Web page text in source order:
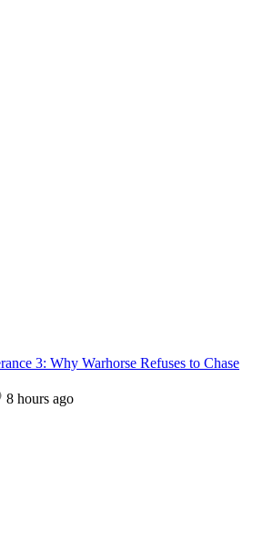
3: Why Warhorse Refuses to Chase
8 hours ago